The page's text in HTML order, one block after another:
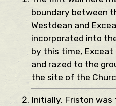
boundary between
Westdean and
incorporated into
by this time, Exceat
and razed to the
the site of the
Initially, Friston